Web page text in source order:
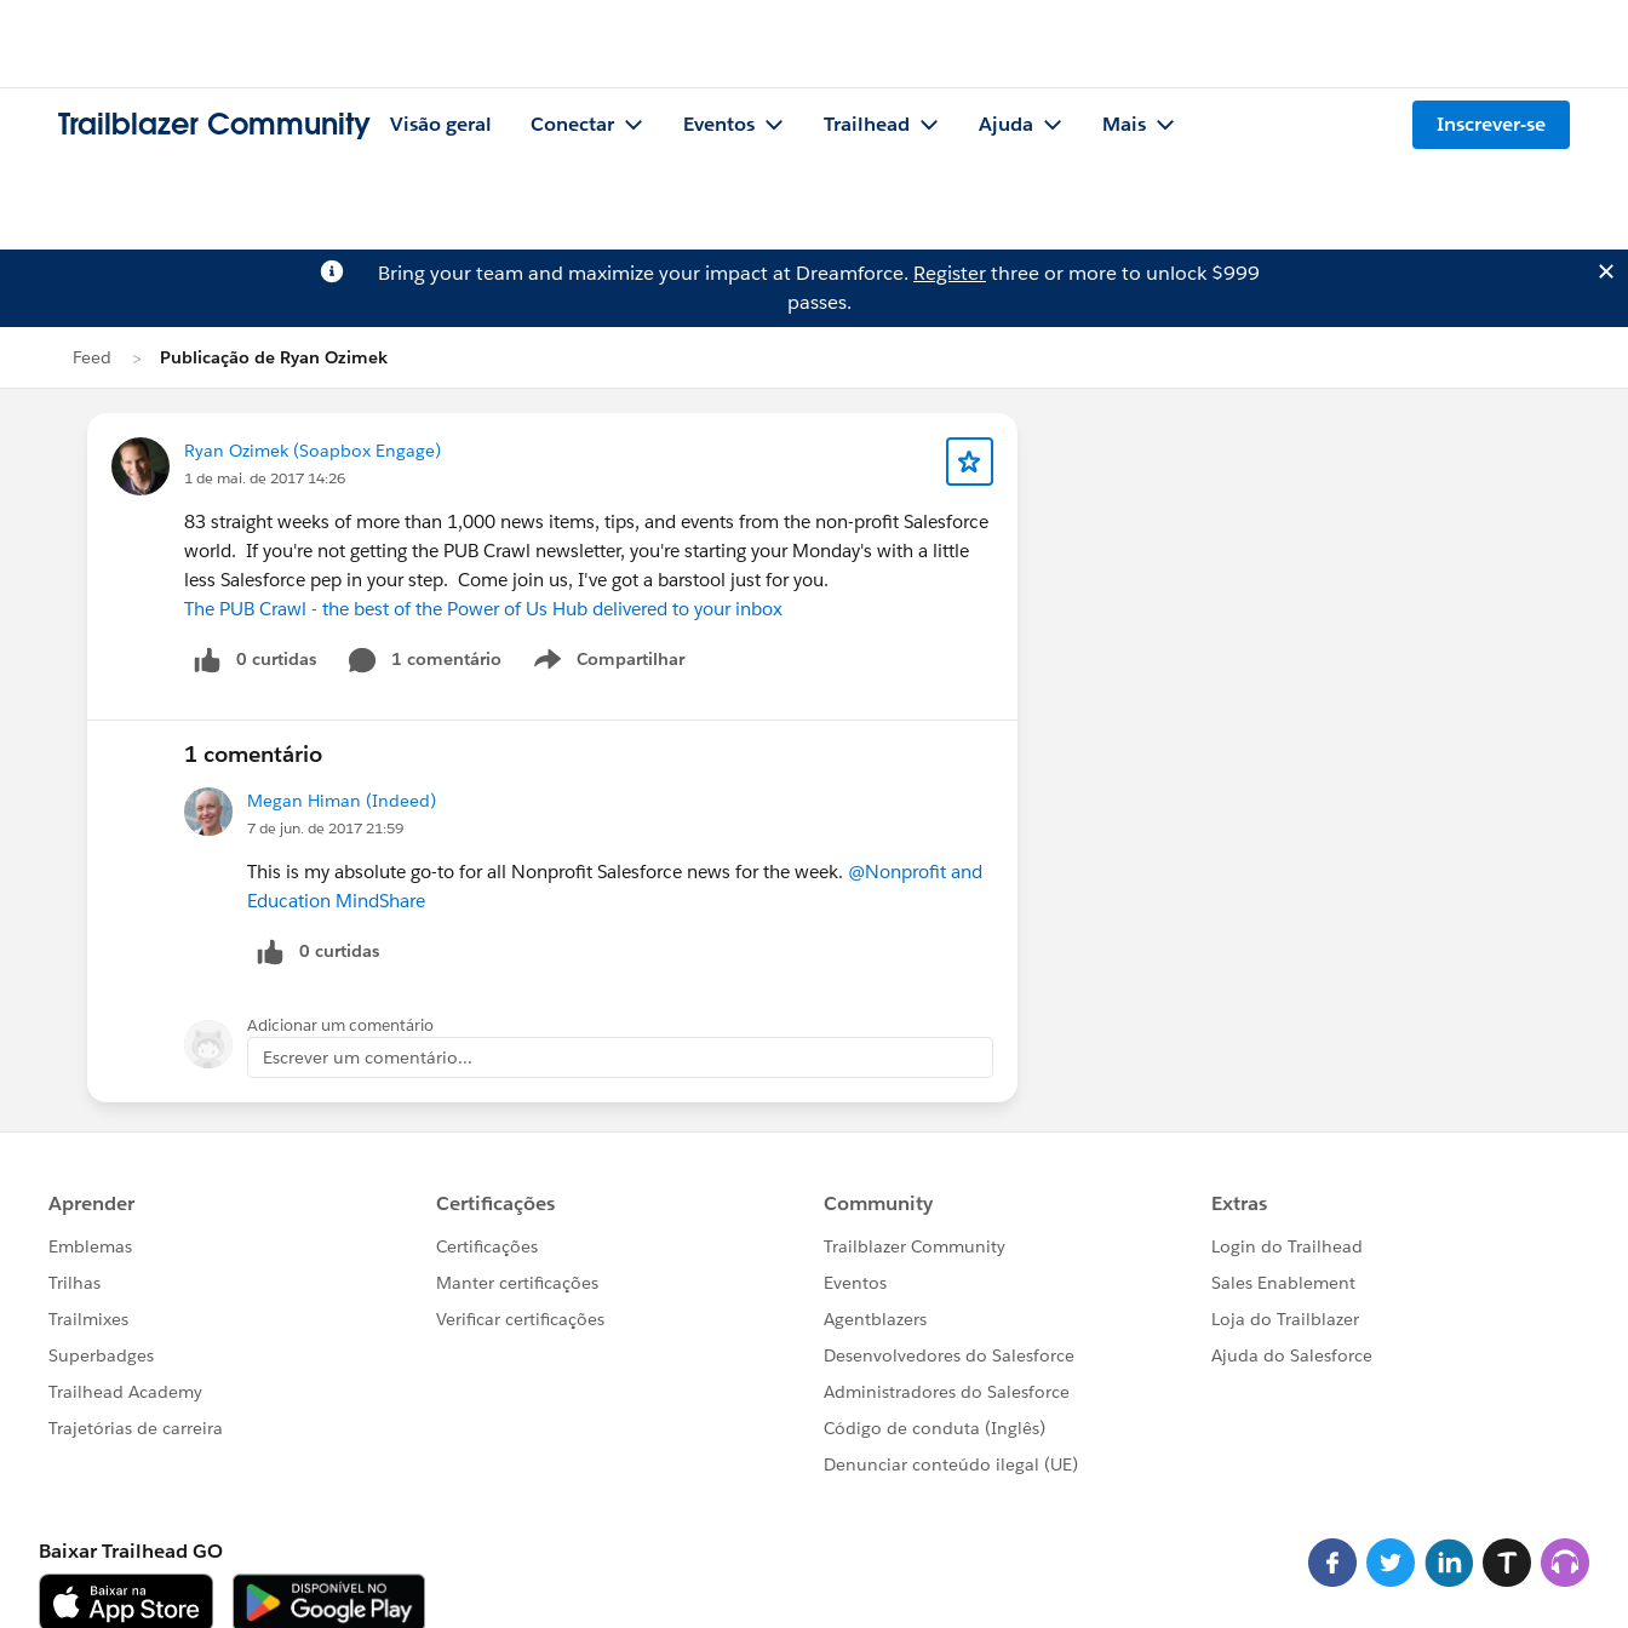
Trailblazer Community Visão geral Conectar Eventos Trailhead Ajuda Mais Inscrever-se
Bring your team and maximize your impact at Dreamforce. Registerthree or more to unlock $999
passes.
Feed Publicação de Ryan Ozimek
Ryan Ozimek (Soapbox Engage)
1 de mai. de 2017 14:26
83 straight weeks of more than 1,000 news items, tips, and events from the non-profit Salesforce
world. If you're not getting the PUB Crawl newsletter, you're starting your Monday's with a little
less Salesforce pep in your step. Come join us, I've got a barstool just for you.
The PUB Crawl - the best of the Power of Us Hub delivered to your inbox
0 curtidas 1 comentário Compartilhar
Show menu
1 comentário
Megan Himan (Indeed)
7 de jun. de 2017 21:59
This is my absolute go-to for all Nonprofit Salesforce news for the week. @Nonprofit and
Education MindShare
0 curtidas
Adicionar um comentário
Escrever um comentário...